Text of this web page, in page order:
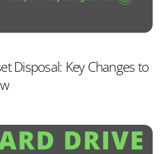
Disposal: Key Changes to